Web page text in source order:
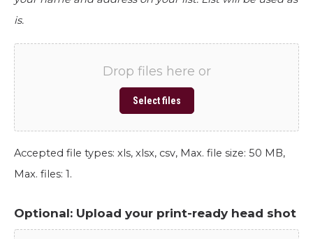
is.
Drop files here or
Select files
Accepted file types: xls, xlsx, csv, Max. file size: 50 MB,
Max. files: 1.
Optional: Upload your print-ready head shot